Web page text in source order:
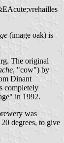
(image oak) is
The original
, "cow") by
Dinant
completely
in 1992.
was
degrees, to give